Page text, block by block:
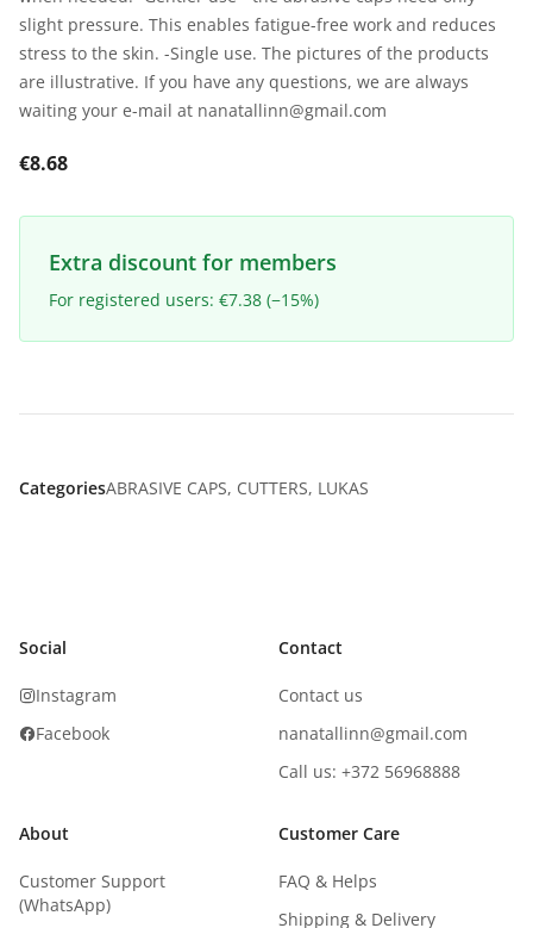
slight pressure. This enables fatigue-free work and reduces
stress to the skin. -Single use. The pictures of the products
are illustrative. If you have any questions, we are always
waiting your e-mail at nanatallinn@gmail.com
€8.68
Extra discount for members
For registered users: €7.38 (−15%)
CategoriesABRASIVE CAPS, CUTTERS, LUKAS
Social
Instagram
Facebook
Contact
Contact us
nanatallinn@gmail.com
Call us: +372 56968888
About
Customer Support
(WhatsApp)
Customer Care
FAQ & Helps
Shipping & Delivery